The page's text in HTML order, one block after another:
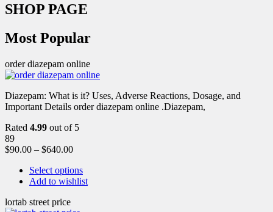
SHOP PAGE
Most Popular
order diazepam online
Diazepam: What is it? Uses, Adverse Reactions, Dosage, and
Important Details order diazepam online .Diazepam,
Rated 4.99 out of 5
89
$90.00 – $640.00
Select options
Add to wishlist
lortab street price